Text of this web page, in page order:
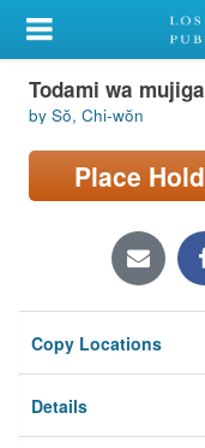
My Account
Library Card
Sign In
Locations/Hours
Privacy
Todami wa
by Sŏ, Chi-wŏn
Place Hold
Copy Locations
Details